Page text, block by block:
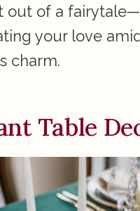
out of a
your love
charm.
Table